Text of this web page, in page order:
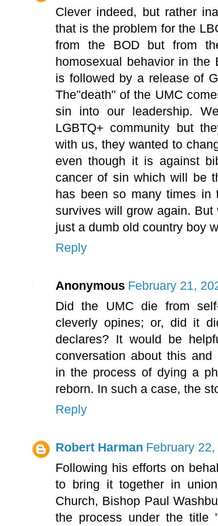
Clever indeed, but rather
that is the problem for the
from the BOD but from
homosexual behavior in
is followed by a release of
The"death" of the UMC
sin into our leadership.
LGBTQ+ community but
with us, they wanted to
even though it is against
cancer of sin which will be
has been so many times in
survives will grow again.
just a dumb old country boy
Reply
Anonymous February 21,
Did the UMC die from
cleverly opines; or, did it
declares? It would be
conversation about this
in the process of dying a
reborn. In such a case, the
Reply
Robert Harman February
Following his efforts on
to bring it together in
Church, Bishop Paul
the process under the title